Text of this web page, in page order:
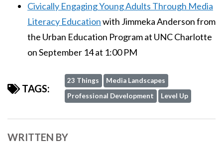
Civically Engaging Young Adults Through Media
Literacy Educationwith Jimmeka Anderson from
the Urban Education Program at UNC Charlotte
on September 14 at 1:00 PM
TAGS:
23 Things
Media Landscapes
Professional Development
Level Up
WRITTEN BY